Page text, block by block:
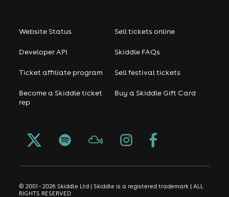
Website Status
Developer API
Ticket affiliate program
Become a Skiddle ticket
rep
Sell tickets online
Skiddle FAQs
Sell festival tickets
Buy a Skiddle Gift Card
© 2001 - 2026 Skiddle Ltd | Skiddle is a registered trademark | ALL
RIGHTS RESERVED